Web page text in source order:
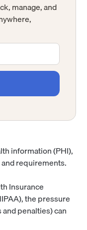
manage, and
information (PHI),
requirements.
Insurance
the pressure
penalties) can